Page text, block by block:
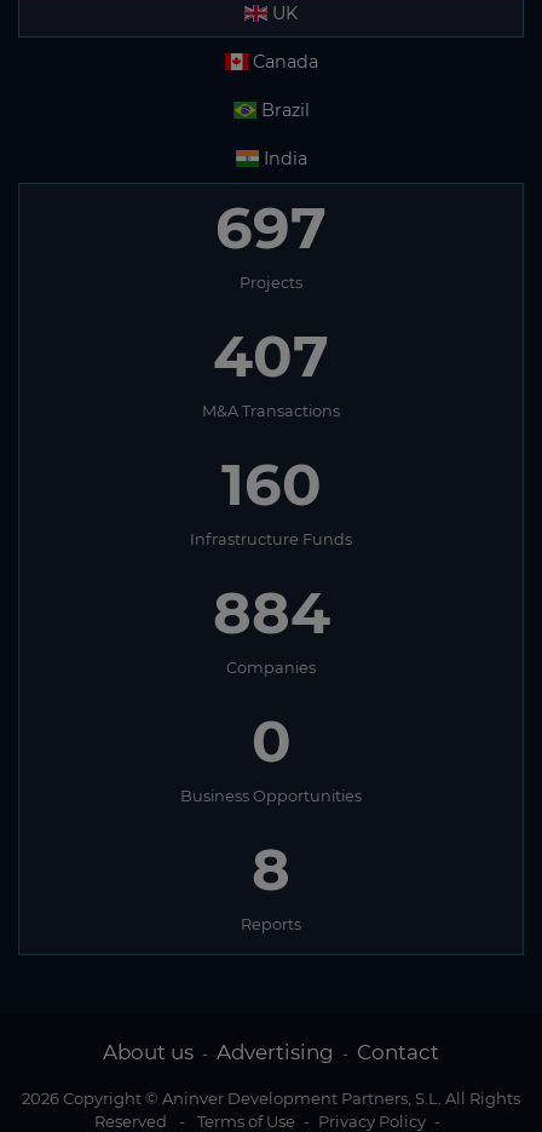
UK
Canada
Brazil
India
697
Projects
407
M&A Transactions
160
Infrastructure Funds
884
Companies
0
Business Opportunities
8
Reports
About us - Advertising - Contact
2026 Copyright © Aninver Development Partners, S.L. All Rights
Reserved
- Terms of Use - Privacy Policy -